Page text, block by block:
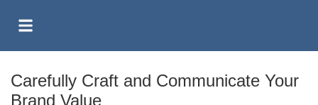
Carefully Craft and Communicate Your
Brand Value